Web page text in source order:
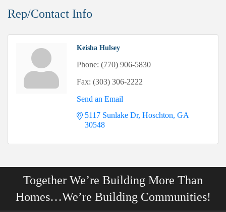
Rep/Contact Info
Keisha Hulsey
Phone: (770) 906-5830
Fax: (303) 306-2222
Send an Email
5117 Sunlake Dr Hoschton GA
30548
Together We’re Building More Than
Homes…We’re Building Communities!